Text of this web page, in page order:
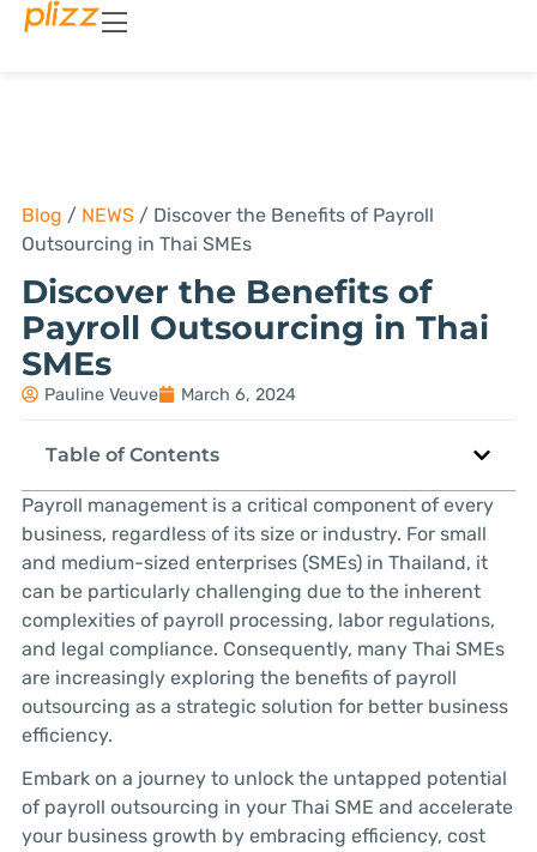
Blog / NEWS/ Discover the Benefits of Payroll
Outsourcing in Thai SMEs
Discover the Benefits of
Payroll Outsourcing in Thai
SMEs
Pauline Veuve March 6, 2024
Table of Contents
Payroll management is a critical component of every
business, regardless of its size or industry. For small
and medium-sized enterprises (SMEs) in Thailand, it
can be particularly challenging due to the inherent
complexities of payroll processing, labor regulations,
and legal compliance. Consequently, many Thai SMEs
are increasingly exploring the benefits of payroll
outsourcing as a strategic solution for better business
efficiency.
Embark on a journey to unlock the untapped potential
of payroll outsourcing in your Thai SME and accelerate
your business growth by embracing efficiency, cost